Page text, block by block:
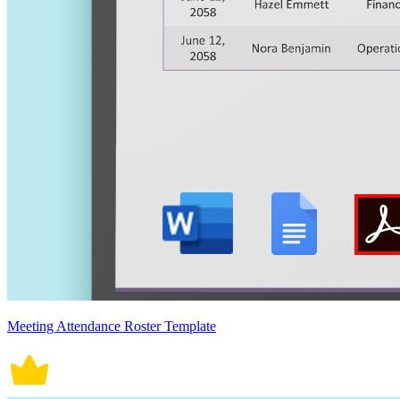
Meeting Attendance Roster Template